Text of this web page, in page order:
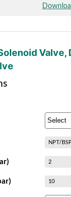
Valve,
NPT/
2
10